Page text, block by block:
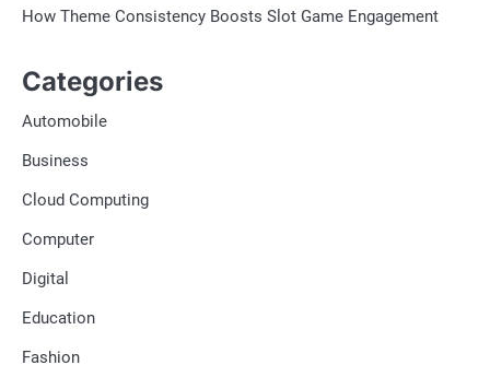
How Theme Consistency Boosts Slot Game Engagement
Categories
Automobile
Business
Cloud Computing
Computer
Digital
Education
Fashion